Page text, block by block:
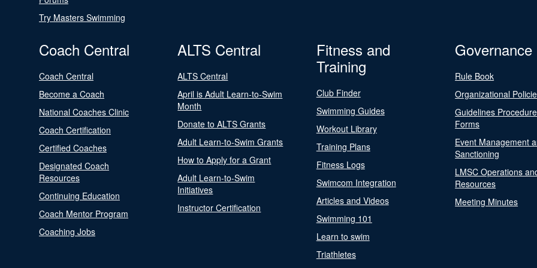
Try Masters Swimming
Coach Central
Coach Central
Become a Coach
National Coaches Clinic
Coach Certification
Certified Coaches
Designated Coach
Resources
Continuing Education
Coach Mentor Program
Coaching Jobs
ALTS Central
ALTS Central
April is Adult Learn-to-Swim
Month
Donate to ALTS Grants
Adult Learn-to-Swim Grants
How to Apply for a Grant
Adult Learn-to-Swim
Initiatives
Instructor Certification
Fitness and
Training
Club Finder
Swimming Guides
Workout Library
Training Plans
Fitness Logs
Swimcom Integration
Articles and Videos
Swimming 101
Learn to swim
Triathletes
Governance
Rule Book
Organizational
Guidelines
Forms
Event Management
Sanctioning
LMSC Operations
Resources
Meeting Minutes